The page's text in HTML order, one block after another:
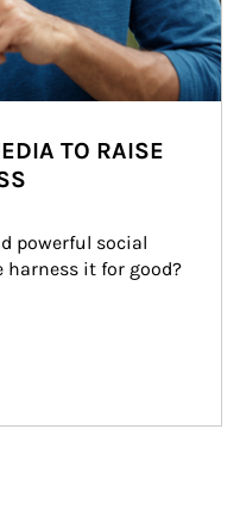
TO RAISE
powerful social
harness it for good?